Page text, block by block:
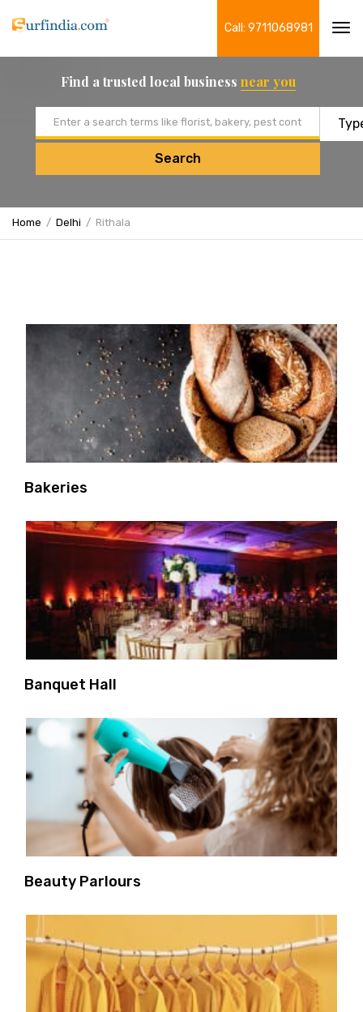
Call: 9711068981
Find a trusted local business near you
Search
Home Delhi Rithala
Bakeries
Banquet Hall
Beauty Parlours